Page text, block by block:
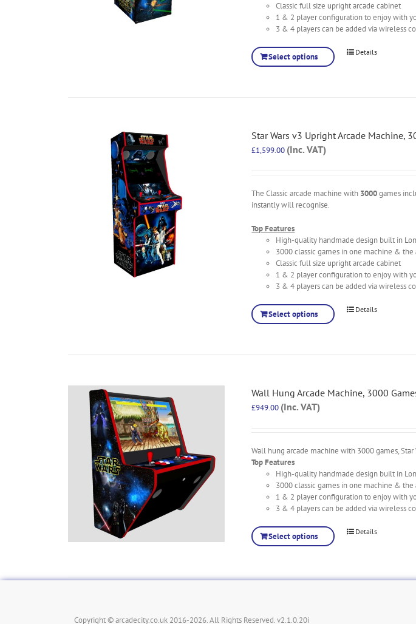
Classic full size upright arcade cabinet
1 & 2 player configuration to enjoy with
3 & 4 players can be added via wireless
Select options Details
Star Wars v3 Upright Arcade Machine,
£1,599.00 (Inc. VAT)
The Classic arcade machine with 3000games
instantly will recognise.
Top Features
High-quality handmade design built in
3000 classic games in one machine & the
Classic full size upright arcade cabinet
1 & 2 player configuration to enjoy with
3 & 4 players can be added via wireless
Select options Details
Wall Hung Arcade Machine, 3000
£949.00 (Inc. VAT)
Wall hung arcade machine with 3000 games,
Top Features
High-quality handmade design built in
3000 classic games in one machine & the
1 & 2 player configuration to enjoy with
3 & 4 players can be added via wireless
Select options Details
Copyright © arcadecity.co.uk 2016-2026. All Rights Reserved. v2.1.0.20i